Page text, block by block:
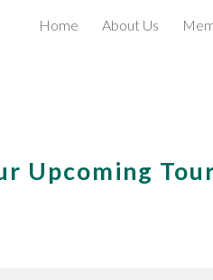
Skip to main
Home About Us
Upcoming